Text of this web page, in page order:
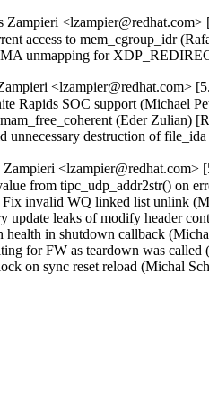
Zampieri
access to mem_cgroup_idr
unmapping for
<lzampier@redhat.com>
Rapids SOC support (Michael
(Eder Zulian)
unnecessary destruction of
<lzampier@redhat.com>
from tipc_udp_addr2str()
invalid WQ linked list unlink
update leaks of modify header
health in shutdown callback
for FW as teardown was
on sync reset reload (Michal